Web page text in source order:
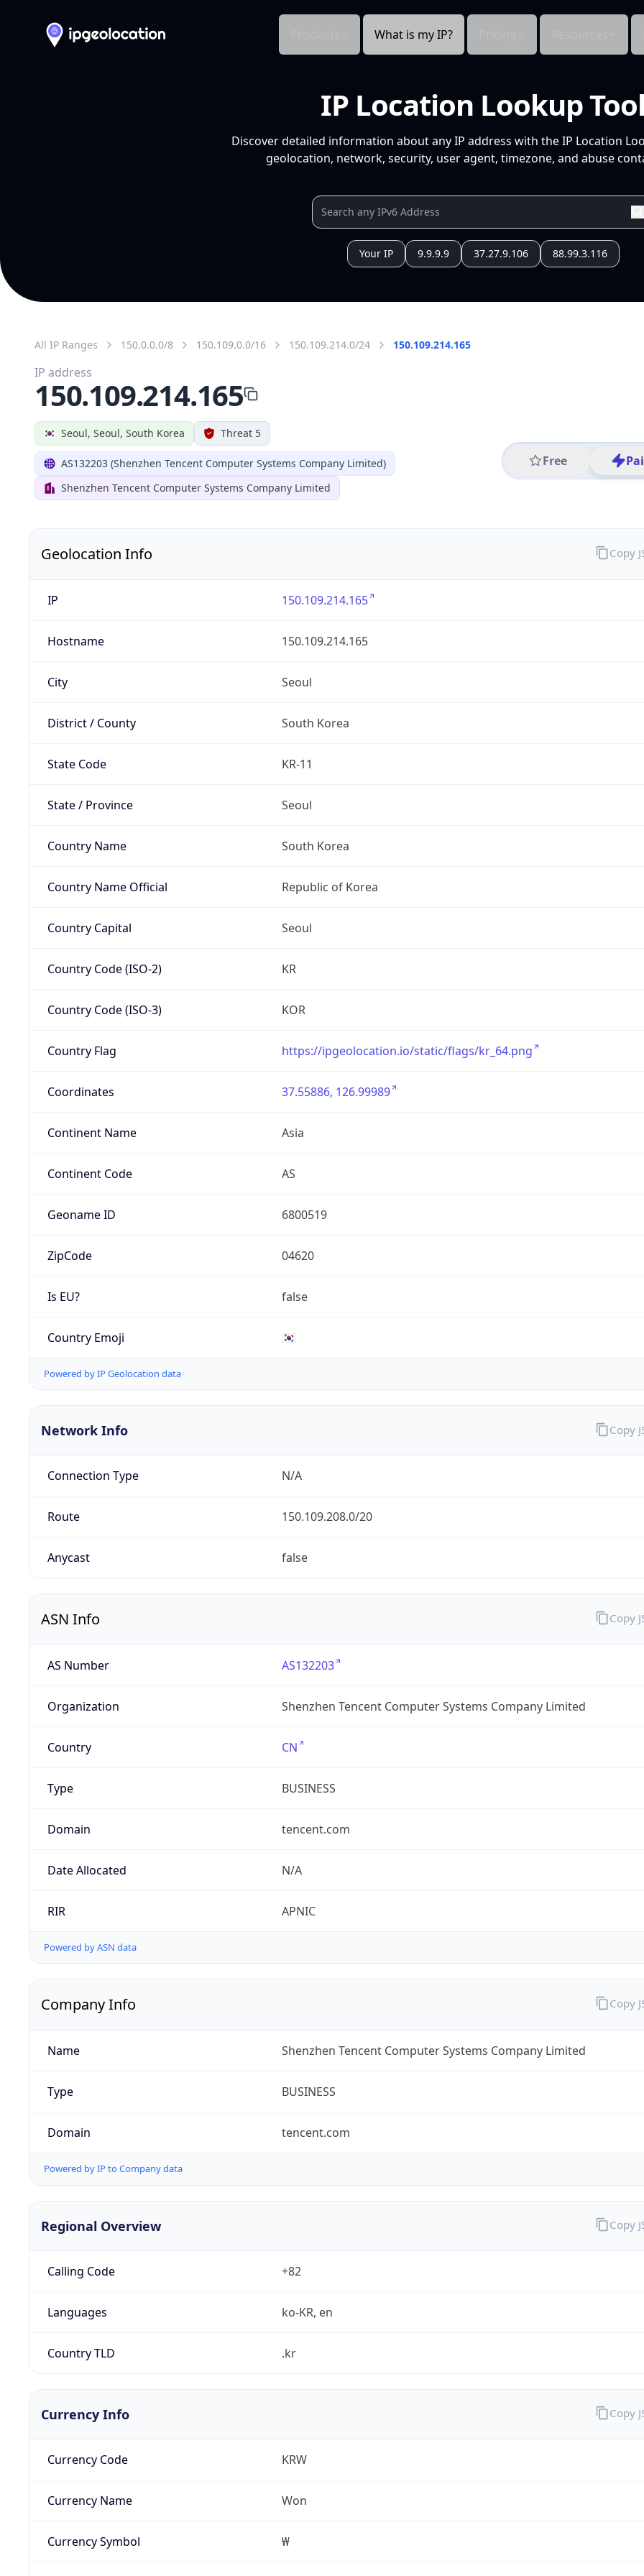
What is my IP?
IP Location Lookup
Discover detailed information about any IP address with the IP Location
geolocation, network, security, user agent, timezone, and abuse
Your IP 9.9.9.9 37.27.9.106 88.99.3.116
All IP Ranges 150.0.0.0/8 150.109.0.0/16 150.109.214.0/24 150.109.214.165
Seoul, Seoul, South Korea Threat 5
AS132203 (Shenzhen Tencent Computer Systems Company Limited)
Shenzhen Tencent Computer Systems Company Limited
Free
IP address
150.109.214.165
Geolocation Info
IP 150.109.214.165
Hostname 150.109.214.165
City Seoul
District / County South Korea
State Code KR-11
State / Province Seoul
Country Name South Korea
Country Name Official Republic of Korea
Country Capital Seoul
Country Code (ISO-2) KR
Country Code (ISO-3) KOR
Country Flag https://ipgeolocation.io/static/flags/kr_64.png
Coordinates 37.55886, 126.99989
Continent Name Asia
Continent Code AS
Geoname ID 6800519
ZipCode 04620
Is EU? false
Country Emoji 🇰🇷
Powered by IP Geolocation data
Copy
Network Info
Connection Type N/A
Route 150.109.208.0/20
Anycast false
Copy
ASN Info
AS Number AS132203
Organization Shenzhen Tencent Computer Systems Company Limited
Country CN
Type BUSINESS
Domain tencent.com
Date Allocated N/A
RIR APNIC
Powered by ASN data
Copy
Company Info
Name Shenzhen Tencent Computer Systems Company Limited
Type BUSINESS
Domain tencent.com
Powered by IP to Company data
Copy
Regional Overview
Calling Code +82
Languages ko-KR, en
Country TLD .kr
Copy
Currency Info
Currency Code KRW
Currency Name Won
Currency Symbol ₩
Copy